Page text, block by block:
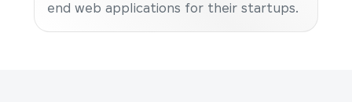
end web applications for their startups.